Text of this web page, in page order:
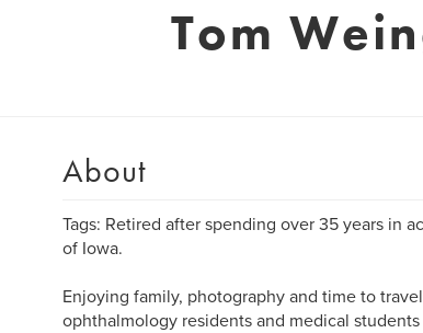
Tom
About
Tags: Retired after spending over 35 years in
of Iowa.
Enjoying family, photography and time to
ophthalmology residents and medical